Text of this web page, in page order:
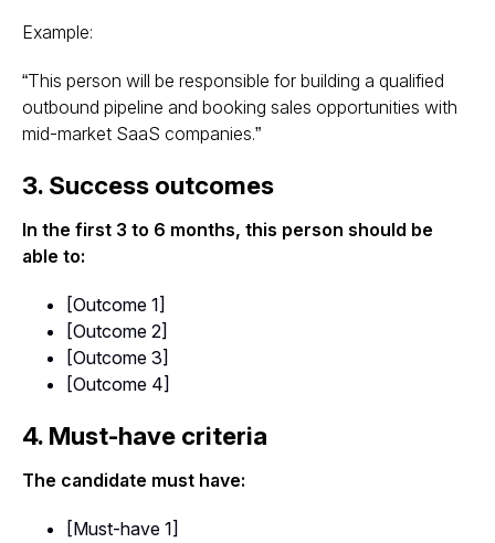
Example:
“This person will be responsible for building a qualified
outbound pipeline and booking sales opportunities with
mid-market SaaS companies.”
3. Success outcomes
In the first 3 to 6 months, this person should be
able to:
[Outcome 1]
[Outcome 2]
[Outcome 3]
[Outcome 4]
4. Must-have criteria
The candidate must have:
[Must-have 1]